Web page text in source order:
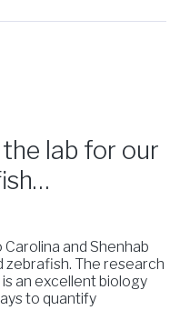
lab for our
and Shenhab
zebrafish. The research
an excellent biology
to quantify